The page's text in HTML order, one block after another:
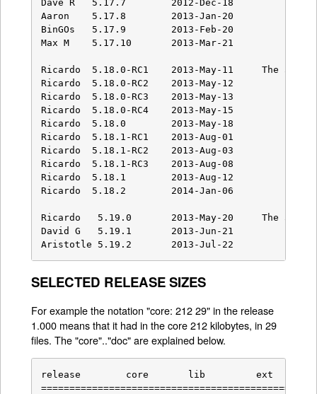
SELECTED RELEASE SIZES
For example the notation "core: 212 29" in the release
1.000 means that it had in the core 212 kilobytes, in 29
files. The "core".."doc" are explained below.
release        core       lib         ext